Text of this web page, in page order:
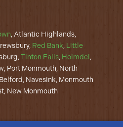
, Atlantic Highlands,
Red Bank, Little
Tinton Falls, Holmdel ,
Port Monmouth, North
Navesink, Monmouth
New Monmouth